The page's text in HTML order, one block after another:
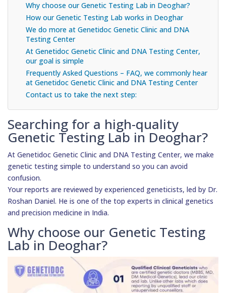
Why choose our Genetic Testing Lab in Deoghar?
How our Genetic Testing Lab works in Deoghar
We do more at Genetidoc Genetic Clinic and DNA
Testing Center
At Genetidoc Genetic Clinic and DNA Testing Center,
our goal is simple
Frequently Asked Questions – FAQ, we commonly hear
at Genetidoc Genetic Clinic and DNA Testing Center
Contact us to take the next step:
Searching for a high-quality
Genetic Testing Lab in Deoghar?
At Genetidoc Genetic Clinic and DNA Testing Center, we make
genetic testing simple to understand so you can avoid
confusion.
Your reports are reviewed by experienced geneticists, led by Dr.
Roshan Daniel. He is one of the top experts in clinical genetics
and precision medicine in India.
Why choose our Genetic Testing
Lab in Deoghar?